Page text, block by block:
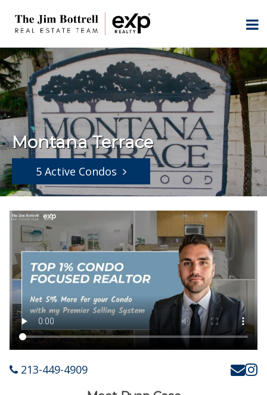
Montana Terrace
5 Active Condos
213-449-4909